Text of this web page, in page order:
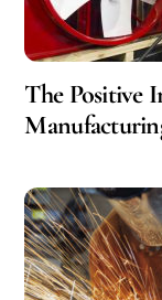
The Positive